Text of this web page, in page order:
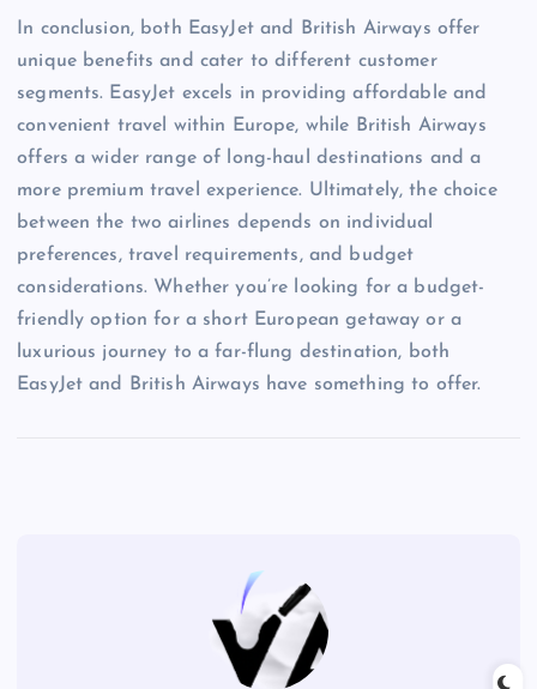
In conclusion, both EasyJet and British Airways offer
unique benefits and cater to different customer
segments. EasyJet excels in providing affordable and
convenient travel within Europe, while British Airways
offers a wider range of long-haul destinations and a
more premium travel experience. Ultimately, the choice
between the two airlines depends on individual
preferences, travel requirements, and budget
considerations. Whether you’re looking for a budget-
friendly option for a short European getaway or a
luxurious journey to a far-flung destination, both
EasyJet and British Airways have something to offer.